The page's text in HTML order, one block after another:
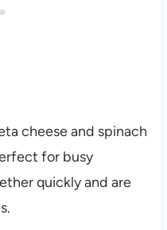
cheese and spinach
for busy
quickly and are